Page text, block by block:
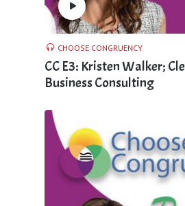
CHOOSE CONGRUENCY
CC E3: Kristen Walker;
Business Consulting